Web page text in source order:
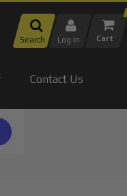
Search Log In
Contact Us